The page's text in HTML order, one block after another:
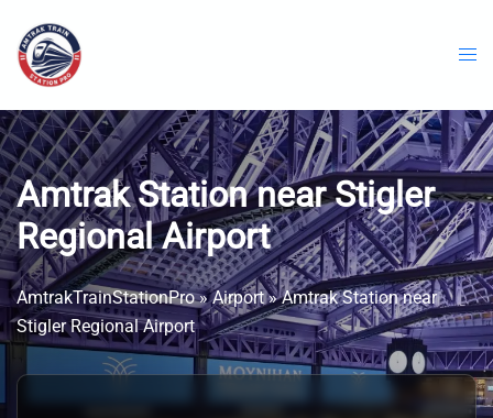
content
Amtrak Station near Stigler
Regional Airport
AmtrakTrainStationPro»Airport»Amtrak Station near
Stigler Regional Airport